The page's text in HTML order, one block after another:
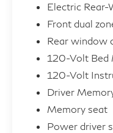
For further
you're unable to
email at
are OPEN 7
advantage of
prices and our
Electric
Front dual
Rear window
120-Volt Bed
120-Volt
Driver
Memory seat
Power driver